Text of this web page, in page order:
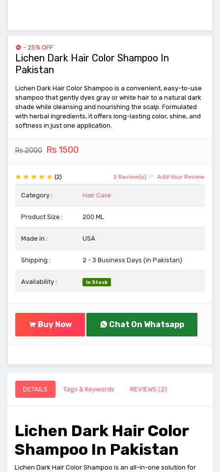
- 25% OFF
Lichen Dark Hair Color Shampoo In
Pakistan
Lichen Dark Hair Color Shampoo is a convenient, easy-to-use
shampoo that gently dyes gray or white hair to a natural dark
shade while cleansing and nourishing the scalp. Formulated
with herbal ingredients, it offers long-lasting color, shine, and
softness in just one application.
Rs 2000 Rs 1500
(2) 2 Review(s) Add Your Review
Category : Hair Care
Product Size : 200 ML
Made in : USA
Shipping : 2 - 3 Business Days (in Pakistan)
Availability : In Stock
Buy Now Chat On Whatsapp
DETAILS Tags & Keywords REVIEWS (2)
Lichen Dark Hair Color
Shampoo In Pakistan
Lichen Dark Hair Color Shampoo is an all-in-one solution for